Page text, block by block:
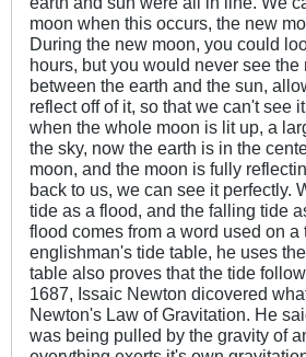
moon when this occurs, the new
During the new moon, you could
hours, but you would never see the
between the earth and the sun,
reflect off of it, so that we can't see
when the whole moon is lit up, a
the sky, now the earth is in the
moon, and the moon is fully
back to us, we can see it perfectly.
tide as a flood, and the falling tide
flood comes from a word used on a
englishman's tide table, he uses
table also proves that the tide
1687, Issaic Newton dicovered
Newton's Law of Gravitation. He
was being pulled by the gravity of